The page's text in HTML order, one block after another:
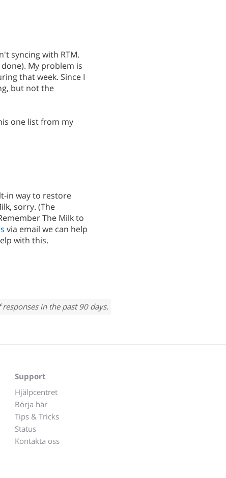
syncing with RTM.
My problem is
that week. Since I
but not the
one list from my
in way to restore
sorry. (The
The Milk to
via email we can help
with this.
in the past 90 days.
Support
Hjälpcentret
Börja här
Tips & Tricks
Status
Kontakta oss